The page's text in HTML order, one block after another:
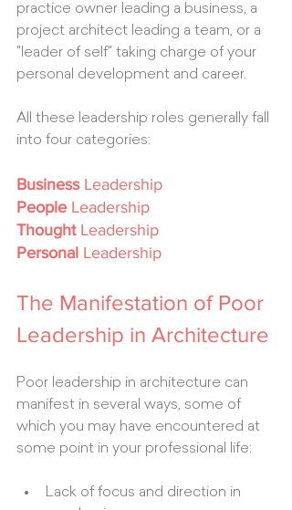
practice owner leading a business, a
project architect leading a team, or a
"leader of self" taking charge of your
personal development and career.
All these leadership roles generally fall
into four categories:
Business Leadership
People Leadership
Thought Leadership
Personal Leadership
The Manifestation of Poor
Leadership in Architecture
Poor leadership in architecture can
manifest in several ways, some of
which you may have encountered at
some point in your professional life:
Lack of focus and direction in